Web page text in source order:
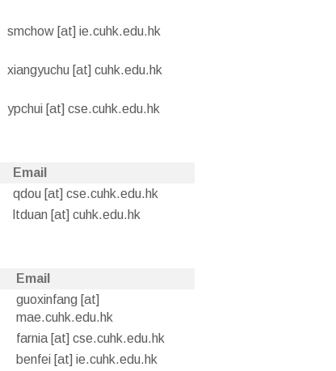
smchow [at] ie.cuhk.edu.hk
xiangyuchu [at] cuhk.edu.hk
ypchui [at] cse.cuhk.edu.hk
Email
qdou [at] cse.cuhk.edu.hk
ltduan [at] cuhk.edu.hk
Email
guoxinfang [at]
mae.cuhk.edu.hk
farnia [at] cse.cuhk.edu.hk
benfei [at] ie.cuhk.edu.hk